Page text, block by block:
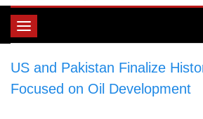
Toggle
US and Pakistan Finalize
Focused on Oil Development